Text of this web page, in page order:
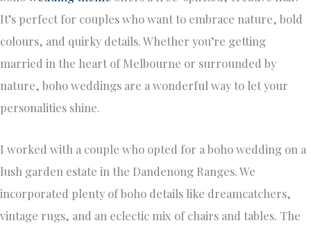
It’s perfect for couples who want to embrace nature, bold
colours, and quirky details. Whether you’re getting
married in the heart of Melbourne or surrounded by
nature, boho weddings are a wonderful way to let your
personalities shine.
I worked with a couple who opted for a boho wedding on a
lush garden estate in the Dandenong Ranges. We
incorporated plenty of boho details like dreamcatchers,
vintage rugs, and an eclectic mix of chairs and tables. The